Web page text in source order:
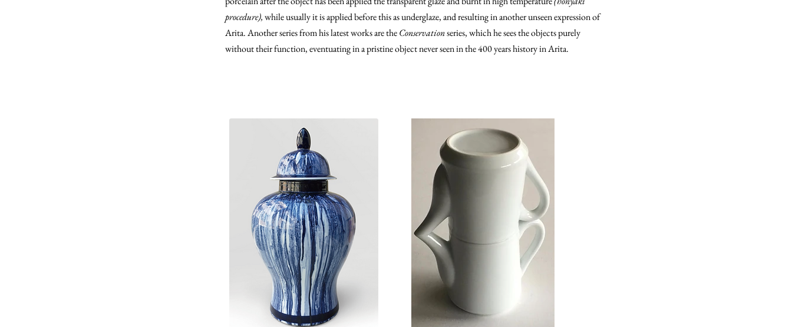
procedure),while usually it is applied before this as underglaze, and resulting in another unseen expression of
Arita. Another series from his latest works are theConservationseries, which he sees the objects purely
without their function, eventuating in a pristine object never seen in the 400 years history in Arita.